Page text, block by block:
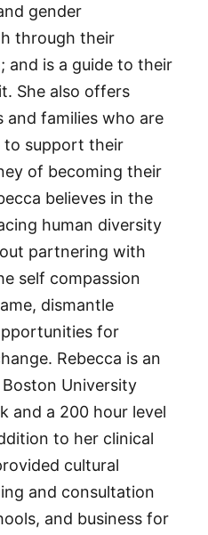
gender
through their
and is a guide to their
She also offers
families who are
to support their
of becoming their
believes in the
human diversity
partnering with
self compassion
dismantle
for
Rebecca is an
University
and a 200 hour level
to her clinical
cultural
and consultation
and business for